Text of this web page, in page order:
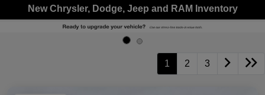
New Chrysler, Dodge, Jeep and RAM Inventory
1 2 3